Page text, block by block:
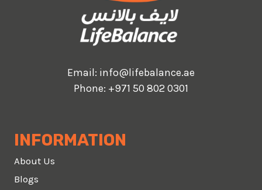
Email: info@lifebalance.ae
Phone: +971 50 802 0301
INFORMATION
About Us
Blogs